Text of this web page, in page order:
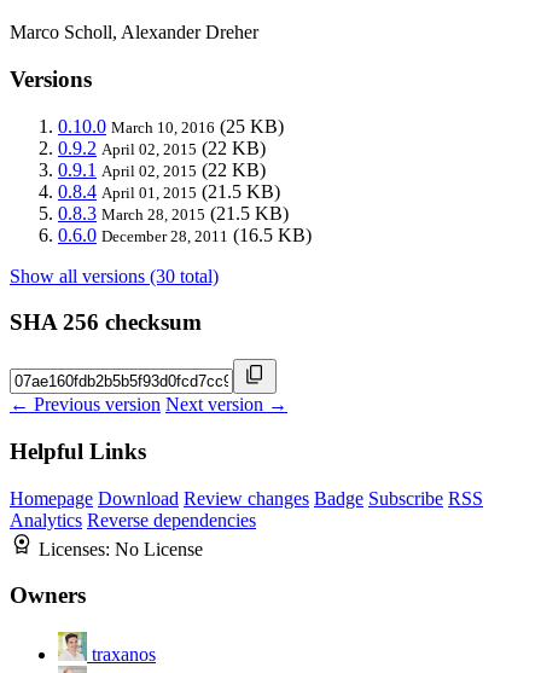
Marco Scholl, Alexander Dreher
Versions
0.10.0 March 10, 2016 (25 KB)
0.9.2 April 02, 2015 (22 KB)
0.9.1 April 02, 2015 (22 KB)
0.8.4 April 01, 2015 (21.5 KB)
0.8.3 March 28, 2015 (21.5 KB)
0.6.0 December 28, 2011 (16.5 KB)
Show all versions (30 total)
SHA 256 checksum
← Previous version Next version →
Helpful Links
Homepage Download Review changes Badge Subscribe RSS
Analytics Reverse dependencies
Licenses: No License
Owners
traxanos